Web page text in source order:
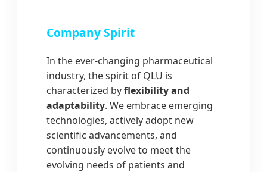
Company Spirit
In the ever-changing pharmaceutical
industry, the spirit of QLU is
characterized byflexibility and
adaptability. We embrace emerging
technologies, actively adopt new
scientific advancements, and
continuously evolve to meet the
evolving needs of patients and